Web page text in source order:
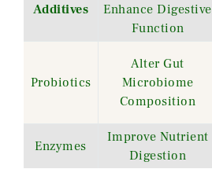
Additives
Enhance Digestive
Function
Probiotics
Alter Gut
Microbiome
Composition
Enzymes
Improve Nutrient
Digestion